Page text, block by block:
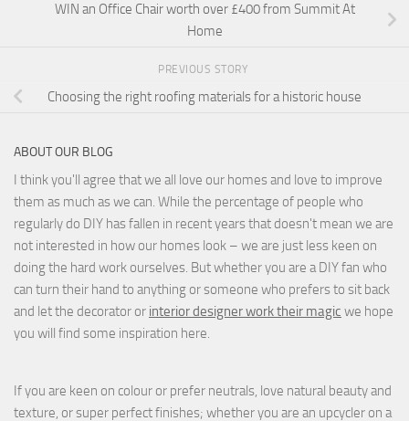
WIN an Office Chair worth over £400 from Summit At
Home
PREVIOUS STORY
Choosing the right roofing materials for a historic house
ABOUT OUR BLOG
I think you'll agree that we all love our homes and love to improve
them as much as we can. While the percentage of people who
regularly do DIY has fallen in recent years that doesn't mean we are
not interested in how our homes look – we are just less keen on
doing the hard work ourselves. But whether you are a DIY fan who
can turn their hand to anything or someone who prefers to sit back
and let the decorator or interior designer work their magic we hope
you will find some inspiration here.
If you are keen on colour or prefer neutrals, love natural beauty and
texture, or super perfect finishes; whether you are an upcycler on a